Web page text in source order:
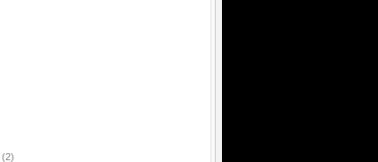
(2)